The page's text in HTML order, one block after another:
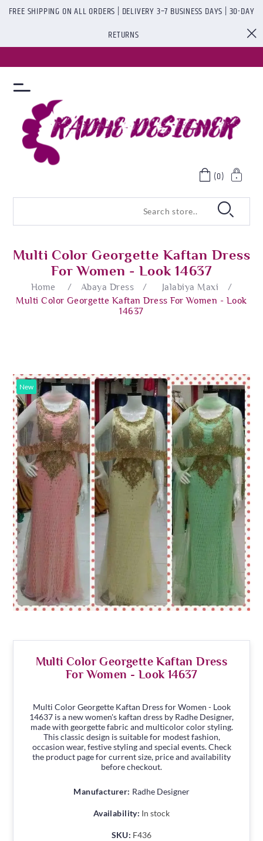
FREE SHIPPING ON ALL ORDERS | DELIVERY 3–7 BUSINESS DAYS | 30-DAY
RETURNS
(0)
Multi Color Georgette Kaftan Dress
For Women - Look 14637
Home / Abaya Dress / Jalabiya Maxi
/
Multi Color Georgette Kaftan Dress For Women - Look
14637
New
Multi Color Georgette Kaftan Dress
For Women - Look 14637
Multi Color Georgette Kaftan Dress for Women - Look
14637 is a new women's kaftan dress by Radhe Designer,
made with georgette fabric and multicolor color styling.
This classic design is suitable for modest fashion,
occasion wear, festive styling and special events. Check
the product page for current size, price and availability
before checkout.
Manufacturer: Radhe Designer
Availability: In stock
SKU: F436